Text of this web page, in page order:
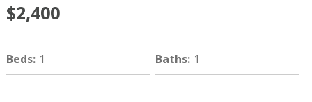
$2,400
Beds: 1 Baths: 1